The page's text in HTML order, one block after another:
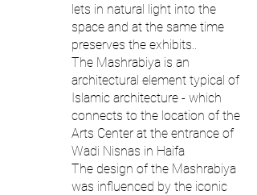
lets in natural light into the
space and at the same time
preserves the exhibits..
The Mashrabiya is an
architectural element typical of
Islamic architecture - which
connects to the location of the
Arts Center at the entrance of
Wadi Nisnas in Haifa
The design of the Mashrabiya
was influenced by the iconic